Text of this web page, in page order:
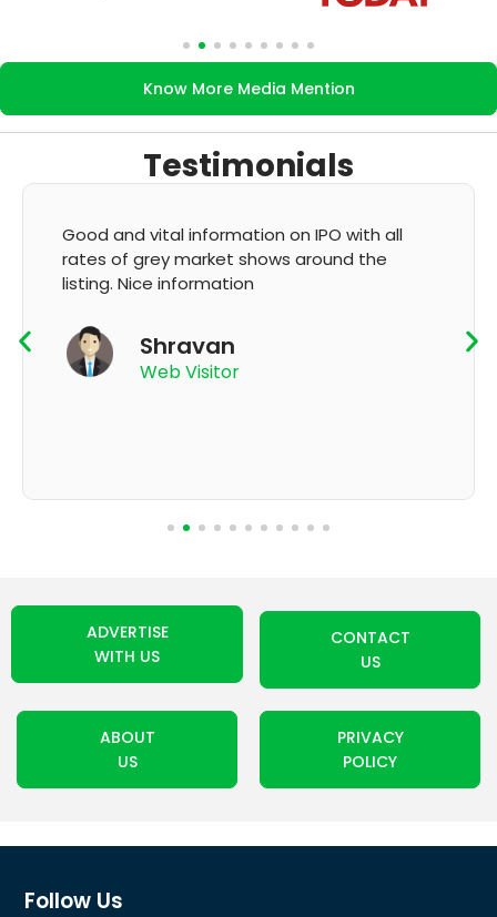
Know More Media Mention
Testimonials
Good and vital information on IPO with all
rates of grey market shows around the
listing. Nice information
Shravan
Web Visitor
ADVERTISE
WITH US
CONTACT
US
ABOUT
US
PRIVACY
POLICY
Follow Us